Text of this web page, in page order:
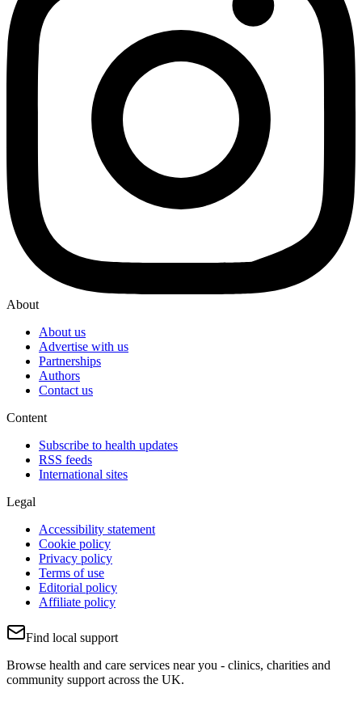
About
About us
Advertise with us
Partnerships
Authors
Contact us
Content
Subscribe to health updates
RSS feeds
International sites
Legal
Accessibility statement
Cookie policy
Privacy policy
Terms of use
Editorial policy
Affiliate policy
Find local support
Browse health and care services near you - clinics, charities and
community support across the UK.